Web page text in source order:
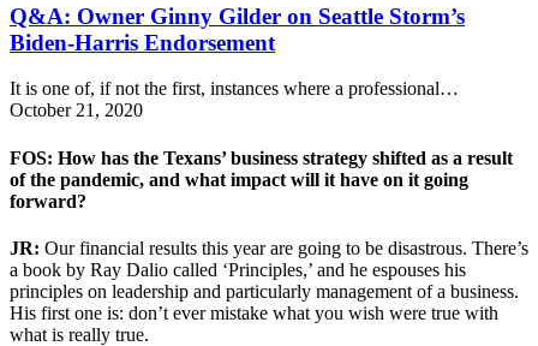
Q&A: Owner Ginny Gilder on Seattle Storm’s
Biden-Harris Endorsement
It is one of, if not the first, instances where a professional…
October 21, 2020
FOS: How has the Texans’ business strategy shifted as a result
of the pandemic, and what impact will it have on it going
forward?
JR: Our financial results this year are going to be disastrous. There’s
a book by Ray Dalio called ‘Principles,’ and he espouses his
principles on leadership and particularly management of a business.
His first one is: don’t ever mistake what you wish were true with
what is really true.